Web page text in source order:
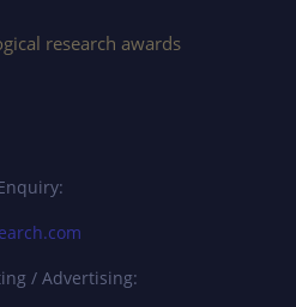
research awards
/ Advertising: